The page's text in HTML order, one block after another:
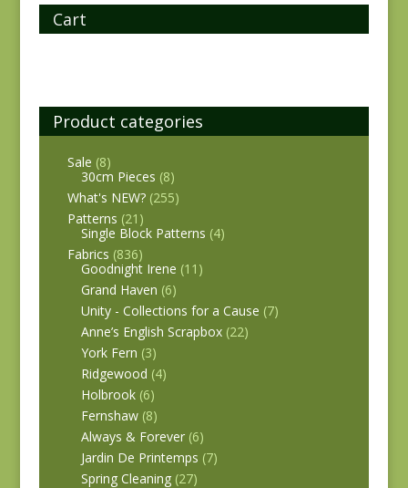
Cart
Product categories
Sale (8)
30cm Pieces (8)
What's NEW? (255)
Patterns (21)
Single Block Patterns (4)
Fabrics (836)
Goodnight Irene (11)
Grand Haven (6)
Unity - Collections for a Cause (7)
Anne’s English Scrapbox (22)
York Fern (3)
Ridgewood (4)
Holbrook (6)
Fernshaw (8)
Always & Forever (6)
Jardin De Printemps (7)
Spring Cleaning (27)